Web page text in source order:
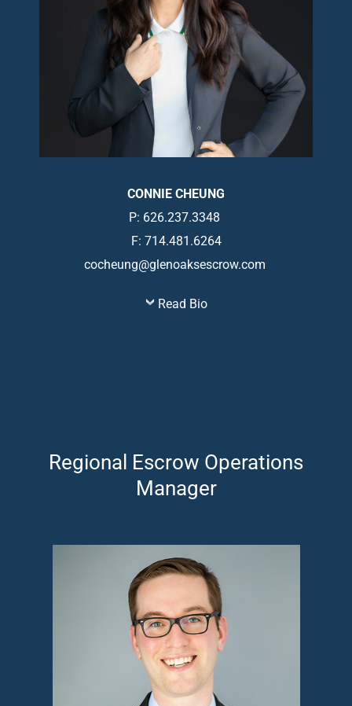
CONNIE CHEUNG
P: 626.237.3348
F: 714.481.6264
cocheung@glenoaksescrow.com
Read Bio
Regional Escrow Operations
Manager